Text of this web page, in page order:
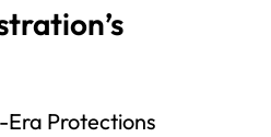
Era Protections